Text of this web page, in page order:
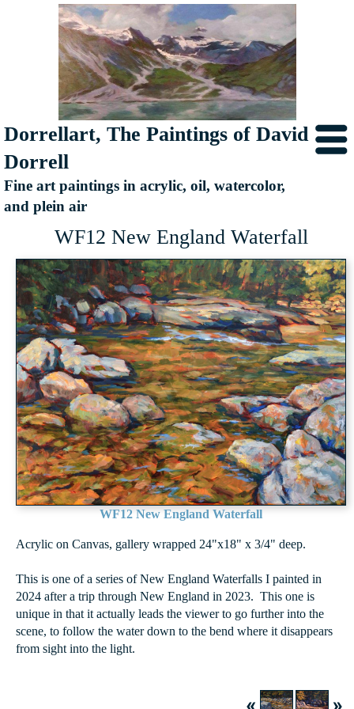
Dorrellart, The Paintings of David
Dorrell
Fine art paintings in acrylic, oil, watercolor,
and plein air
WF12 New England Waterfall
WF12 New England Waterfall
Acrylic on Canvas, gallery wrapped 24"x18" x 3/4" deep.
This is one of a series of New England Waterfalls I painted in
2024 after a trip through New England in 2023. This one is
unique in that it actually leads the viewer to go further into the
scene, to follow the water down to the bend where it disappears
from sight into the light.